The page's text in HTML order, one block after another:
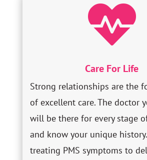

Care For Life
Strong relationships are the
of excellent care. The doctor
will be there for every stage
and know your unique
treating PMS symptoms to